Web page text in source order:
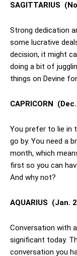
SAGITTARIUS
Strong dedication
some lucrative
decision, it might
doing a bit of
things on Devine
CAPRICORN
You prefer to lie in
go by. You need a
month, which
first so you can
And why not?
AQUARIUS (Jan.
Conversation with
significant today.
conversation you